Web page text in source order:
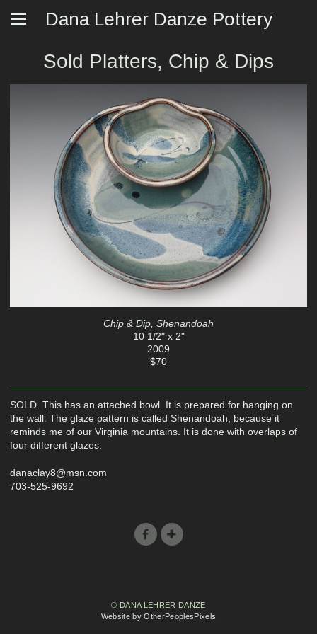
Dana Lehrer Danze Pottery
Sold Platters, Chip & Dips
Chip & Dip, Shenandoah
10 1/2" x 2"
2009
$70
SOLD. This has an attached bowl. It is prepared for hanging on
the wall. The glaze pattern is called Shenandoah, because it
reminds me of our Virginia mountains. It is done with overlaps of
four different glazes.
danaclay8@msn.com
703-525-9692
© DANA LEHRER DANZE
Website by OtherPeoplesPixels